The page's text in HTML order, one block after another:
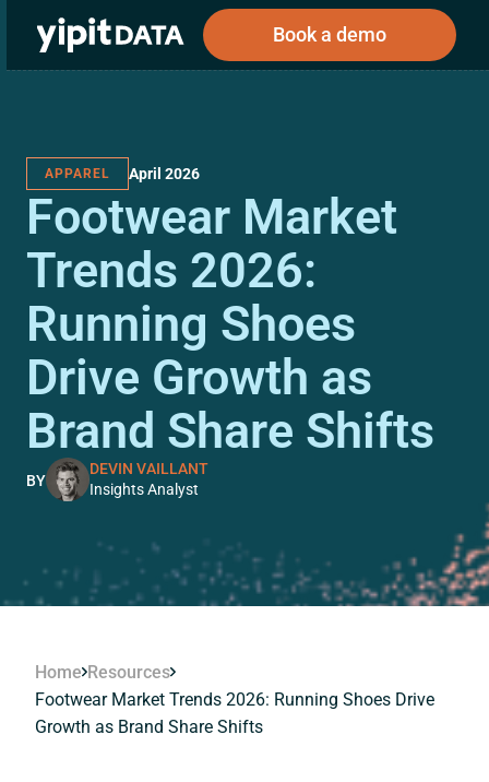
Book a demo
Corporations
Investors
Investors
Resources
Book a demo
Log In
APPAREL April 2026
Footwear Market
Trends 2026:
Running Shoes
Drive Growth as
Brand Share Shifts
BY
DEVIN VAILLANT
Insights Analyst
Home Resources
Footwear Market Trends 2026: Running Shoes Drive
Growth as Brand Share Shifts